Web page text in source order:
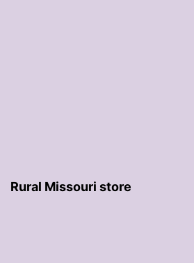
Rural Missouri store